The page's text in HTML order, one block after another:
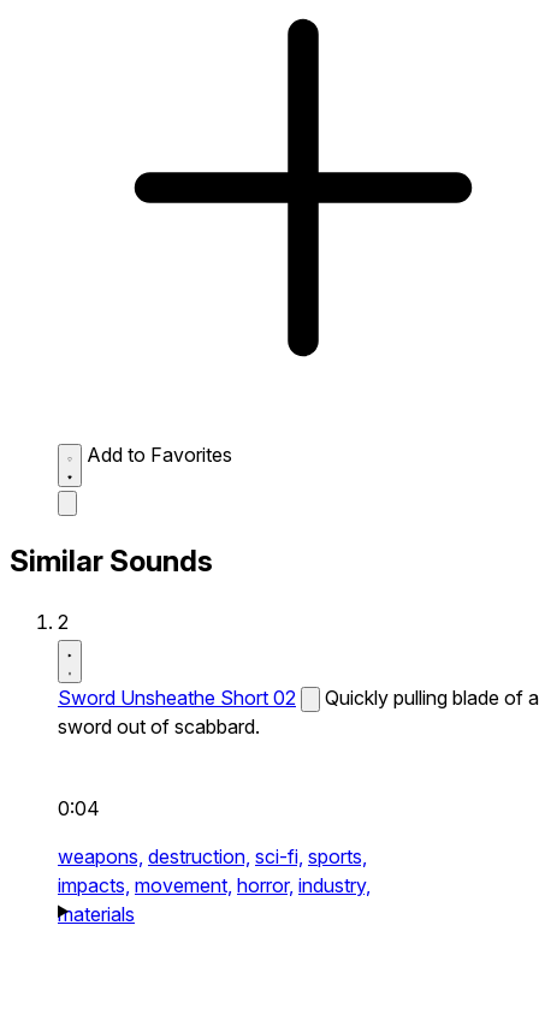
Add to Favorites
Similar Sounds
2
Sword Unsheathe Short 02
Quickly pulling blade of a
sword out of scabbard.
0:04
weapons, destruction, sci-fi, sports,
impacts, movement, horror, industry,
materials